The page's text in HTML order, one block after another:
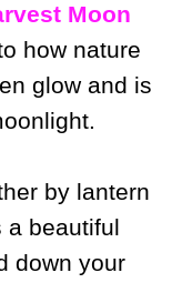
Moon
how nature
glow and is
by lantern
a beautiful
down your